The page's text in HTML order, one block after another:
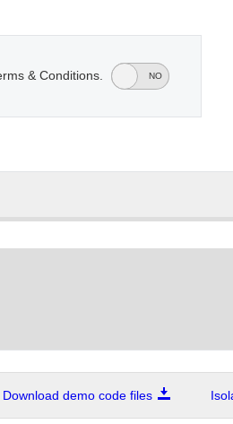
& Conditions. YES NO
Download demo code files